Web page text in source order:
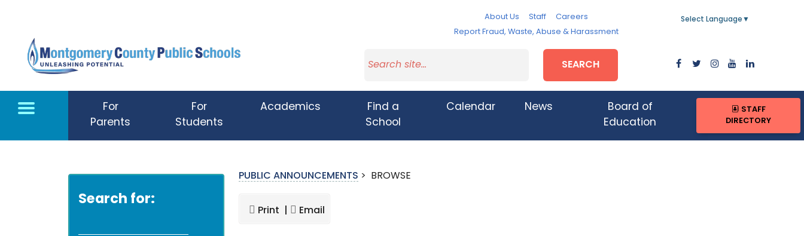
About Us Staff
Careers
Report Fraud, Waste, Abuse & Harassment
Select Language ▼
SEARCH
For
Parents
For
Students
Academics
Find a
School
Calendar News
Board of
Education
STAFF
DIRECTORY
Search for:
PUBLIC ANNOUNCEMENTS > BROWSE
Print | Email